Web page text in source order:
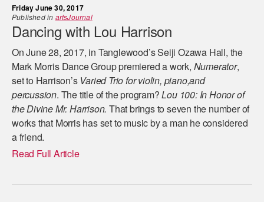
Friday June 30, 2017
Published in artsJournal
Dancing with Lou Harrison
On June 28, 2017, in Tanglewood’s Seiji Ozawa Hall, the
Mark Morris Dance Group premiered a work, Numerator,
set to Harrison’s Varied Trio for violin, piano,and
percussion. The title of the program?Lou 100: In Honor of
the Divine Mr. Harrison.That brings to seven the number of
works that Morris has set to music by a man he considered
a friend.
Read Full Article